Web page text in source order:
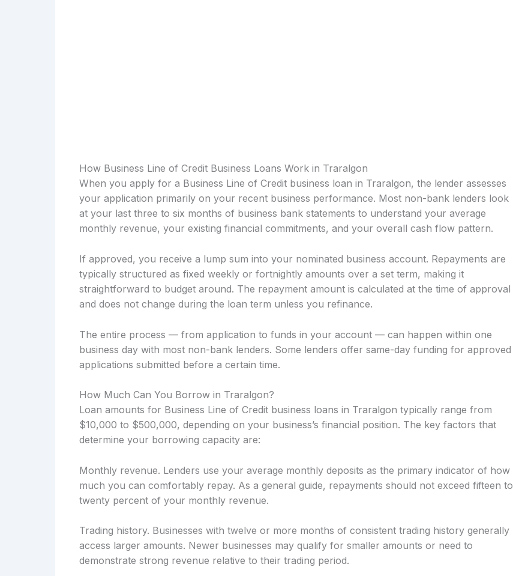
How Business Line of Credit Business Loans Work in Traralgon
When you apply for a Business Line of Credit business loan in Traralgon, the lender assesses
your application primarily on your recent business performance. Most non-bank lenders look
at your last three to six months of business bank statements to understand your average
monthly revenue, your existing financial commitments, and your overall cash flow pattern.
If approved, you receive a lump sum into your nominated business account. Repayments are
typically structured as fixed weekly or fortnightly amounts over a set term, making it
straightforward to budget around. The repayment amount is calculated at the time of approval
and does not change during the loan term unless you refinance.
The entire process — from application to funds in your account — can happen within one
business day with most non-bank lenders. Some lenders offer same-day funding for approved
applications submitted before a certain time.
How Much Can You Borrow in Traralgon?
Loan amounts for Business Line of Credit business loans in Traralgon typically range from
$10,000 to $500,000, depending on your business’s financial position. The key factors that
determine your borrowing capacity are:
Monthly revenue. Lenders use your average monthly deposits as the primary indicator of how
much you can comfortably repay. As a general guide, repayments should not exceed fifteen to
twenty percent of your monthly revenue.
Trading history. Businesses with twelve or more months of consistent trading history generally
access larger amounts. Newer businesses may qualify for smaller amounts or need to
demonstrate strong revenue relative to their trading period.